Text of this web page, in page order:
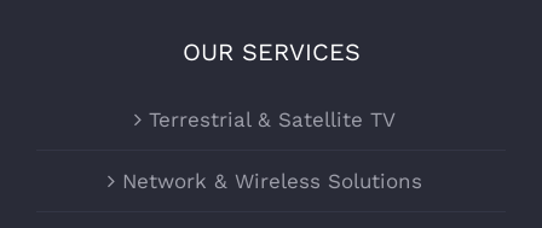
OUR SERVICES
Terrestrial & Satellite TV
Network & Wireless Solutions